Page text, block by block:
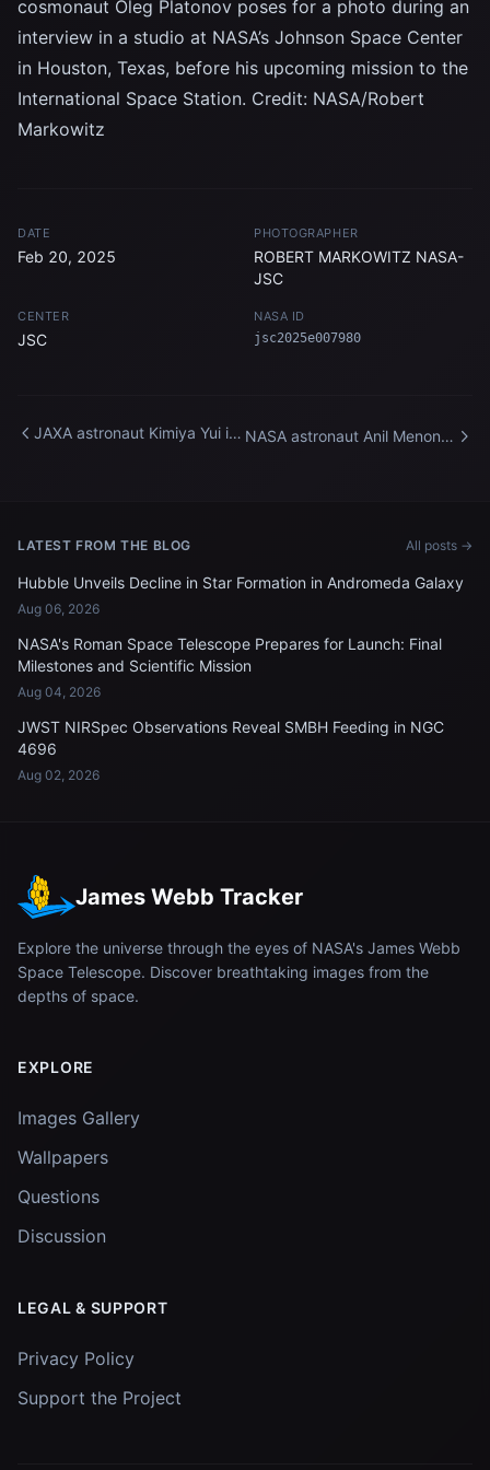
cosmonaut Oleg Platonov poses for a photo during an
interview in a studio at NASA’s Johnson Space Center
in Houston, Texas, before his upcoming mission to the
International Space Station. Credit: NASA/Robert
Markowitz
DATE
Feb 20, 2025
PHOTOGRAPHER
ROBERT MARKOWITZ NASA-
JSC
CENTER
JSC
NASA ID
jsc2025e007980
JAXA astronaut Kimiya Yui is NASA astronaut Anil Menon
LATEST FROM THE BLOG All posts →
Hubble Unveils Decline in Star Formation in Andromeda Galaxy
Aug 06, 2026
NASA's Roman Space Telescope Prepares for Launch: Final
Milestones and Scientific Mission
Aug 04, 2026
JWST NIRSpec Observations Reveal SMBH Feeding in NGC
4696
Aug 02, 2026
James Webb Tracker
Explore the universe through the eyes of NASA's James Webb
Space Telescope. Discover breathtaking images from the
depths of space.
EXPLORE
Images Gallery
Wallpapers
Questions
Discussion
LEGAL & SUPPORT
Privacy Policy
Support the Project